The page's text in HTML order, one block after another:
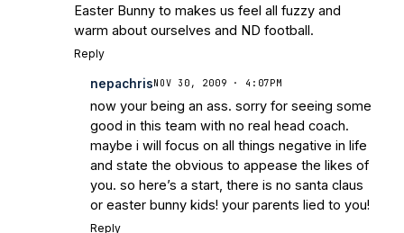
Easter Bunny to makes us feel all fuzzy and
warm about ourselves and ND football.
Reply
nepachris NOV 30, 2009 · 4:07PM
now your being an ass. sorry for seeing some
good in this team with no real head coach.
maybe i will focus on all things negative in life
and state the obvious to appease the likes of
you. so here’s a start, there is no santa claus
or easter bunny kids! your parents lied to you!
Reply